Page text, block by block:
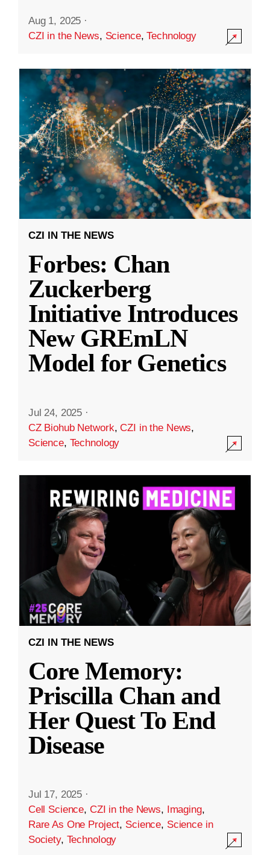
Aug 1, 2025 ·
CZI in the News, Science,Technology
CZI IN THE NEWS
Forbes: Chan
Zuckerberg
Initiative Introduces
New GREmLN
Model for Genetics
Jul 24, 2025 ·
CZ Biohub Network,CZI in the News,
Science, Technology
CZI IN THE NEWS
Core Memory:
Priscilla Chan and
Her Quest To End
Disease
Jul 17, 2025 ·
Cell Science, CZI in the News, Imaging,
Rare As One Project, Science, Science in
Society, Technology